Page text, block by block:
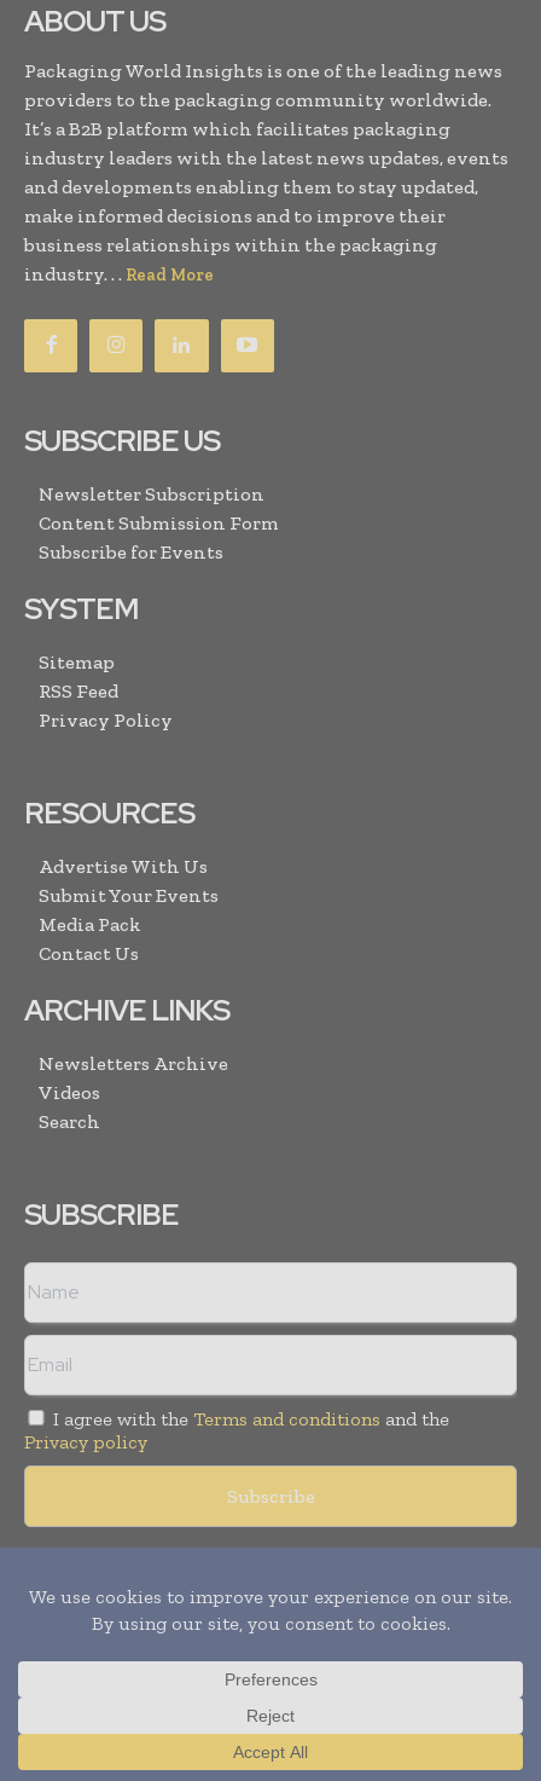
ABOUT US
Packaging World Insights is one of the leading news
providers to the packaging community worldwide.
It’s a B2B platform which facilitates packaging
industry leaders with the latest news updates, events
and developments enabling them to stay updated,
make informed decisions and to improve their
business relationships within the packaging
industry. . . Read More
SUBSCRIBE US
Newsletter Subscription
Content Submission Form
Subscribe for Events
SYSTEM
Sitemap
RSS Feed
Privacy Policy
RESOURCES
Advertise With Us
Submit Your Events
Media Pack
Contact Us
ARCHIVE LINKS
Newsletters Archive
Videos
Search
SUBSCRIBE
I agree with the Terms and conditions and the
Privacy policy
reserved. Publication of Leo Marcom Pvt Ltd.
Translate »